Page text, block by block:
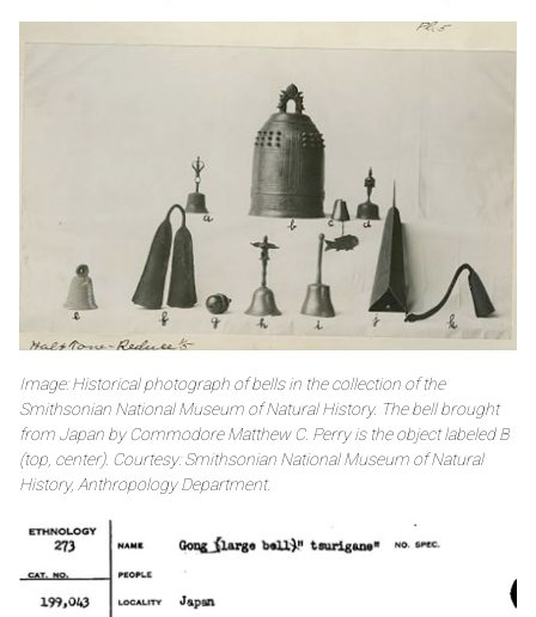
Image: Historical photograph of bells in the collection of the
Smithsonian National Museum of Natural History. The bell brought
from Japan by Commodore Matthew C. Perry is the object labeled B
(top, center). Courtesy: Smithsonian National Museum of Natural
History, Anthropology Department.